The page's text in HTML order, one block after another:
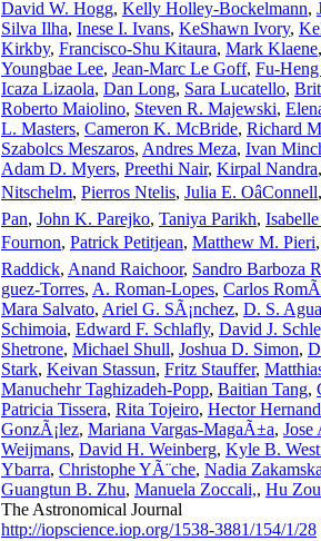
David W. Hogg, Kelly Holley-Bockelmann,
Silva Ilha, Inese I. Ivans, KeShawn Ivory,
Kirkby, Francisco-Shu Kitaura, Mark Klaene
Youngbae Lee, Jean-Marc Le Goff, Fu-
Icaza Lizaola, Dan Long, Sara Lucatello,
Roberto Maiolino, Steven R. Majewski,
L. Masters, Cameron K. McBride, Richard
Szabolcs Meszaros, Andres Meza, Ivan
Adam D. Myers, Preethi Nair, Kirpal Nandra
Nitschelm, Pierros Ntelis, Julia E. OâConnell
Pan, John K. Parejko, Taniya Parikh,
Fournon, Patrick Petitjean, Matthew M. Pieri
Raddick, Anand Raichoor, Sandro Barboza
guez-Torres, A. Roman-Lopes, Carlos
Mara Salvato, Ariel G. SÃ¡nchez, D. S.
Schimoia, Edward F. Schlafly, David J.
Shetrone, Michael Shull, Joshua D. Simon,
Stark, Keivan Stassun, Fritz Stauffer,
Manuchehr Taghizadeh-Popp, Baitian Tang,
Patricia Tissera, Rita Tojeiro, Hector
GonzÃ¡lez, Mariana Vargas-MagaÃ±a, Jose
Weijmans, David H. Weinberg, Kyle B.
Ybarra, Christophe YÃ¨che, Nadia
Guangtun B. Zhu, Manuela Zoccali,, Hu Zou
The Astronomical Journal
http://iopscience.iop.org/1538-3881/154/1/28